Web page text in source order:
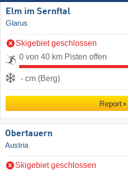
Elm im Sernftal
Glarus
Skigebiet geschlossen
0 von 40 km Pisten offen
- cm (Berg)
Report
Obertauern
Austria
Skigebiet geschlossen